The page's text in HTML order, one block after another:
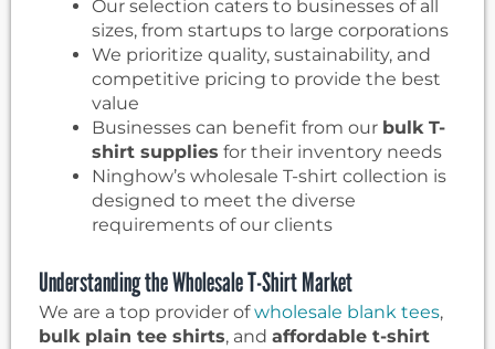
Our selection caters to businesses of all
sizes, from startups to large corporations
We prioritize quality, sustainability, and
competitive pricing to provide the best
value
Businesses can benefit from our bulk T-
shirt supplies for their inventory needs
Ninghow’s wholesale T-shirt collection is
designed to meet the diverse
requirements of our clients
Understanding the Wholesale T-Shirt Market
We are a top provider ofwholesale blank tees,
bulk plain tee shirts, and affordable t-shirt